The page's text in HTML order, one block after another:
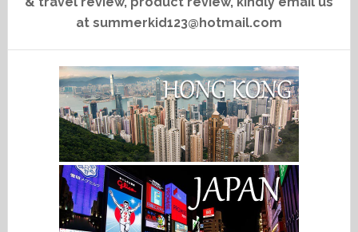
at summerkid123@hotmail.com